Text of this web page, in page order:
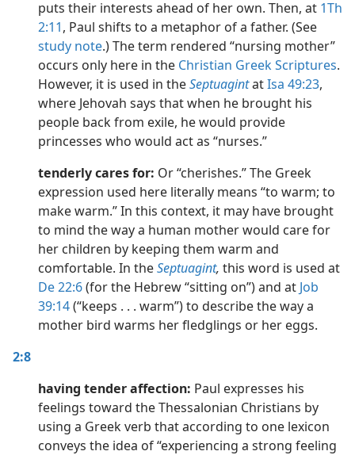
puts their interests ahead of her own. Then, at 1Th
2:11, Paul shifts to a metaphor of a father. (See
study note.) The term rendered “nursing mother”
occurs only here in the Christian Greek Scriptures.
However, it is used in theSeptuagintatIsa 49:23,
where Jehovah says that when he brought his
people back from exile, he would provide
princesses who would act as “nurses.”
tenderly cares for: Or “cherishes.” The Greek
expression used here literally means “to warm; to
make warm.” In this context, it may have brought
to mind the way a human mother would care for
her children by keeping them warm and
comfortable. In theSeptuagint, this word is used at
De 22:6(for the Hebrew “sitting on”) and at Job
39:14(“keeps . . . warm”) to describe the way a
mother bird warms her fledglings or her eggs.
2:8
having tender affection: Paul expresses his
feelings toward the Thessalonian Christians by
using a Greek verb that according to one lexicon
conveys the idea of “experiencing a strong feeling